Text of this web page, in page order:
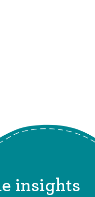
insights